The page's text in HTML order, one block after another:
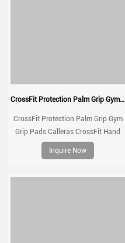
CrossFit Protection Palm Grip Gym Grip Pads Calleras CrossFit Hand Grip Natural Rubber Kevlar Grips
CrossFit Protection Palm Grip Gym
Grip Pads Calleras CrossFit Hand
Grip Natural Rubber Kevlar Grips
Inquire Now